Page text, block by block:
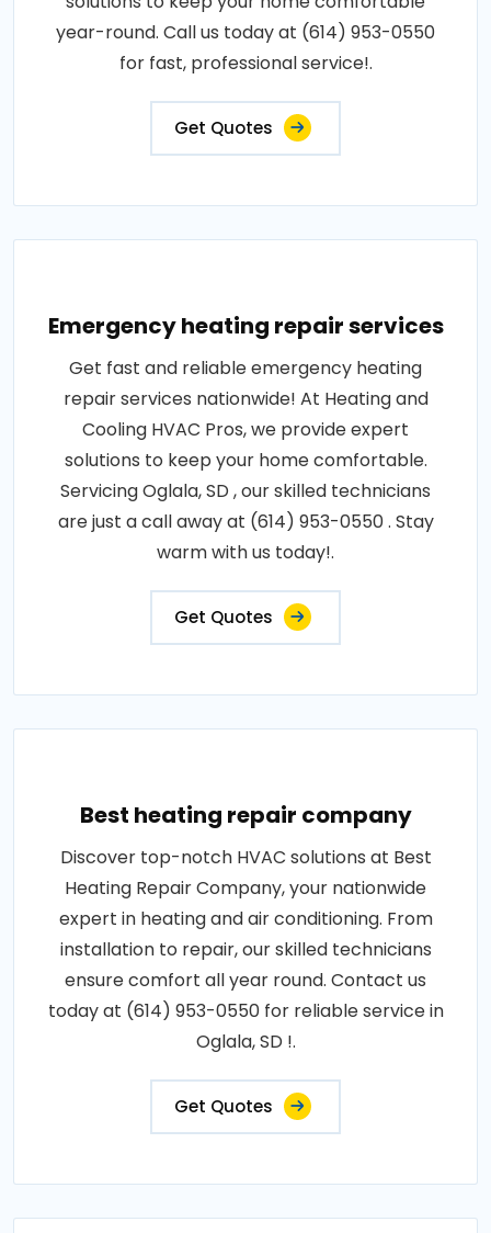
year-round. Call us today at (614) 953-0550
for fast, professional service!.
Get Quotes
Emergency heating repair services
Get fast and reliable emergency heating
repair services nationwide! At Heating and
Cooling HVAC Pros, we provide expert
solutions to keep your home comfortable.
Servicing Oglala, SD , our skilled technicians
are just a call away at (614) 953-0550 . Stay
warm with us today!.
Get Quotes
Best heating repair company
Discover top-notch HVAC solutions at Best
Heating Repair Company, your nationwide
expert in heating and air conditioning. From
installation to repair, our skilled technicians
ensure comfort all year round. Contact us
today at (614) 953-0550 for reliable service in
Oglala, SD !.
Get Quotes